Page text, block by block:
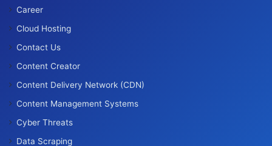
Career
Cloud Hosting
Contact Us
Content Creator
Content Delivery Network (CDN)
Content Management Systems
Cyber Threats
Data Scraping